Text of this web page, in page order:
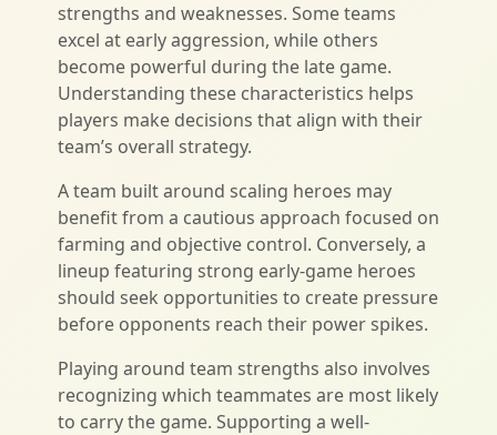
strengths and weaknesses. Some teams
excel at early aggression, while others
become powerful during the late game.
Understanding these characteristics helps
players make decisions that align with their
team’s overall strategy.
A team built around scaling heroes may
benefit from a cautious approach focused on
farming and objective control. Conversely, a
lineup featuring strong early-game heroes
should seek opportunities to create pressure
before opponents reach their power spikes.
Playing around team strengths also involves
recognizing which teammates are most likely
to carry the game. Supporting a well-